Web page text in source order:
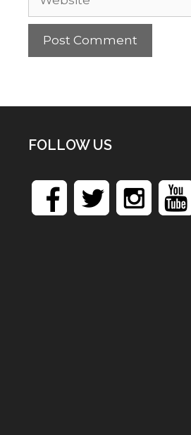
FOLLOW US